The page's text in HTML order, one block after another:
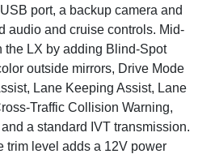
port, a backup camera and
audio and cruise controls. Mid-
the LX by adding Blind-Spot
outside mirrors, Drive Mode
Lane Keeping Assist, Lane
Traffic Collision Warning,
a standard IVT transmission.
trim level adds a 12V power